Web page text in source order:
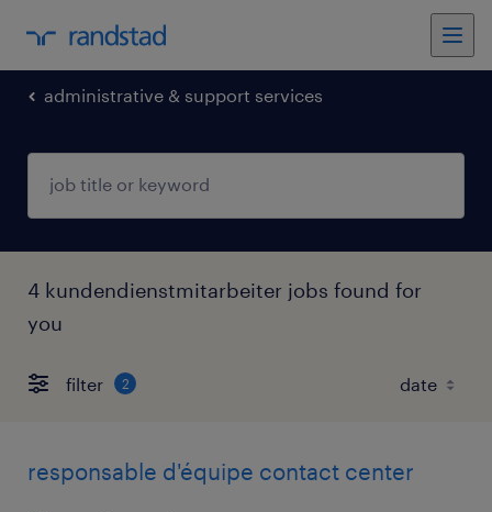
administrative & support services
4 kundendienstmitarbeiter jobs found for
you
filter 2
responsable d'équipe contact center